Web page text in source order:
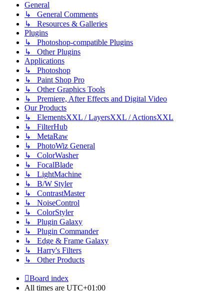
General
↳ General Comments
↳ Resources & Galleries
Plugins
↳ Photoshop-compatible Plugins
↳ Other Plugins
Applications
↳ Photoshop
↳ Paint Shop Pro
↳ Other Graphics Tools
↳ Premiere, After Effects and Digital Video
Our Products
↳ ElementsXXL / LayersXXL / ActionsXXL
↳ FilterHub
↳ MetaRaw
↳ PhotoWiz General
↳ ColorWasher
↳ FocalBlade
↳ LightMachine
↳ B/W Styler
↳ ContrastMaster
↳ NoiseControl
↳ ColorStyler
↳ Plugin Galaxy
↳ Plugin Commander
↳ Edge & Frame Galaxy
↳ Harry's Filters
↳ Other Products
Board index
All times are UTC+01:00